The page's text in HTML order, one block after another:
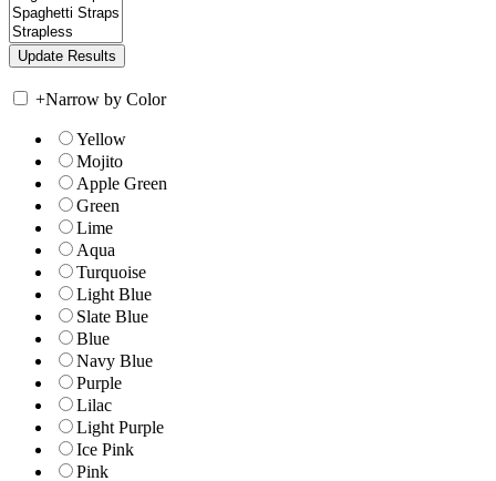
+Narrow by Color
Yellow
Mojito
Apple Green
Green
Lime
Aqua
Turquoise
Light Blue
Slate Blue
Blue
Navy Blue
Purple
Lilac
Light Purple
Ice Pink
Pink